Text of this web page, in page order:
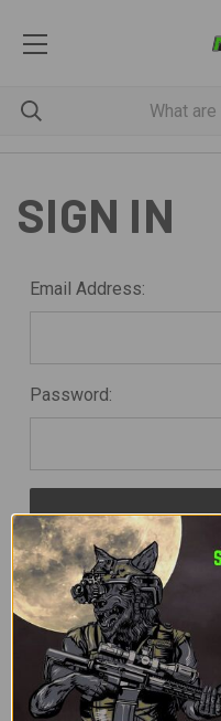
SIGN IN
Email Address:
Password:
Forgot
NEW